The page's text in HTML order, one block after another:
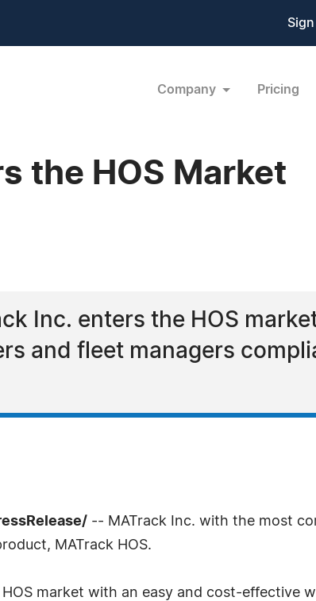
Company Pricing
the HOS Market
Inc. enters the HOS
and fleet managers
-- MATrack Inc. with the most
MATrack HOS.
market with an easy and cost-effective